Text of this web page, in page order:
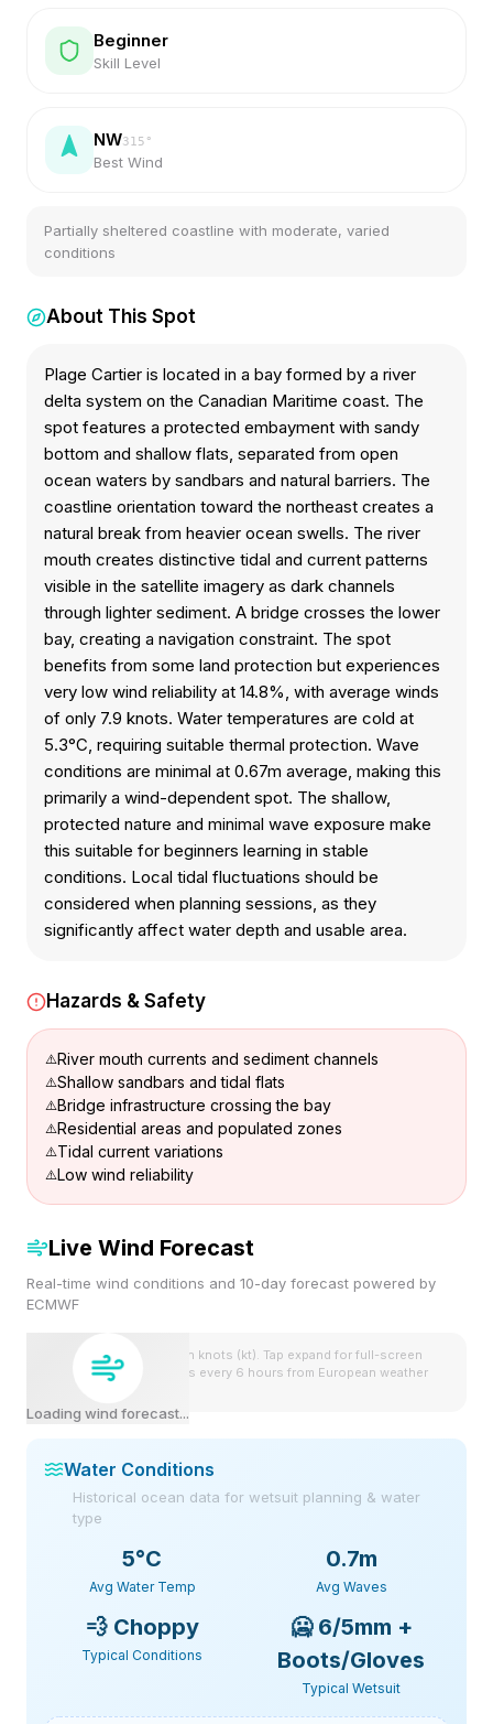
Beginner
Skill Level
NW315 °
Best Wind
Partially sheltered coastline with moderate, varied
conditions
About This Spot
Plage Cartier is located in a bay formed by a river
delta system on the Canadian Maritime coast. The
spot features a protected embayment with sandy
bottom and shallow flats, separated from open
ocean waters by sandbars and natural barriers. The
coastline orientation toward the northeast creates a
natural break from heavier ocean swells. The river
mouth creates distinctive tidal and current patterns
visible in the satellite imagery as dark channels
through lighter sediment. A bridge crosses the lower
bay, creating a navigation constraint. The spot
benefits from some land protection but experiences
very low wind reliability at 14.8%, with average winds
of only 7.9 knots. Water temperatures are cold at
5.3°C, requiring suitable thermal protection. Wave
conditions are minimal at 0.67m average, making this
primarily a wind-dependent spot. The shallow,
protected nature and minimal wave exposure make
this suitable for beginners learning in stable
conditions. Local tidal fluctuations should be
considered when planning sessions, as they
significantly affect water depth and usable area.
Hazards & Safety
River mouth currents and sediment channels
Shallow sandbars and tidal flats
Bridge infrastructure crossing the bay
Residential areas and populated zones
Tidal current variations
Low wind reliability
Live Wind Forecast
Real-time wind conditions and 10-day forecast powered by
ECMWF
Loading wind forecast...
Wind speeds shown in knots (kt). Tap expand for full-screen
view. Forecast updates every 6 hours from European weather
Water Conditions
Historical ocean data for wetsuit planning & water
type
5°C
Avg Water Temp
0.7m
Avg Waves
💨 Choppy
Typical Conditions
🥶 6/5mm +
Boots/Gloves
Typical Wetsuit